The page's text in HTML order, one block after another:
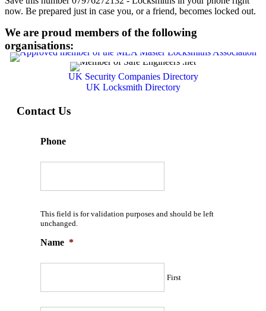
now. Be prepared just in case you, or a friend, becomes locked out.
We are proud members of the following
organisations:
UK Security Companies Directory
UK Locksmith Directory
Contact Us
Phone
This field is for validation purposes and should be left
unchanged.
Name *
First